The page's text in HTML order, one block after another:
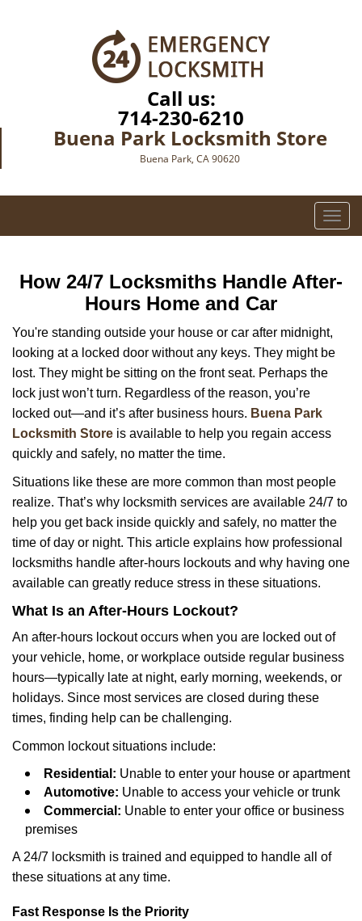
Call us:
714-230-6210
Buena Park Locksmith Store
Buena Park, CA 90620
T
o
l
a
v
n
How 24/7 Locksmiths Handle After-
Hours Home and Car
You're standing outside your house or car after midnight,
looking at a locked door without any keys. They might be
lost. They might be sitting on the front seat. Perhaps the
lock just won’t turn. Regardless of the reason, you’re
locked out—and it’s after business hours. Buena Park
Locksmith Store is available to help you regain access
quickly and safely, no matter the time.
Situations like these are more common than most people
realize. That’s why locksmith services are available 24/7 to
help you get back inside quickly and safely, no matter the
time of day or night. This article explains how professional
locksmiths handle after-hours lockouts and why having one
available can greatly reduce stress in these situations.
What Is an After-Hours Lockout?
An after-hours lockout occurs when you are locked out of
your vehicle, home, or workplace outside regular business
hours—typically late at night, early morning, weekends, or
holidays. Since most services are closed during these
times, finding help can be challenging.
Common lockout situations include:
Residential: Unable to enter your house or apartment
Automotive: Unable to access your vehicle or trunk
Commercial: Unable to enter your office or business
premises
A 24/7 locksmith is trained and equipped to handle all of
these situations at any time.
Fast Response Is the Priority